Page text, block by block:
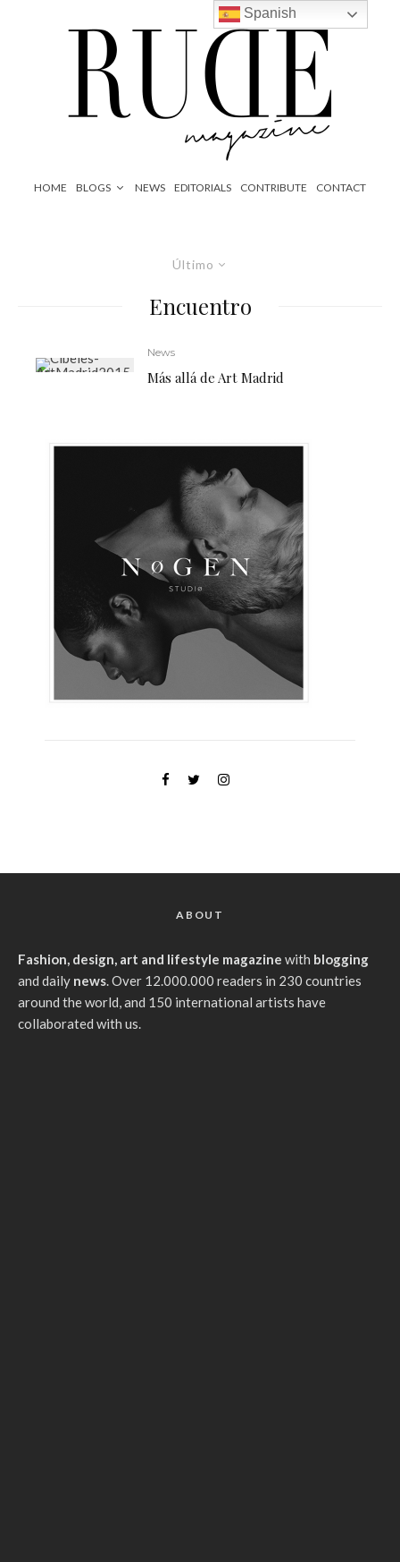
HOME BLOGS NEWS EDITORIALS CONTRIBUTE CONTACT
Último
Encuentro
News
Más allá de Art Madrid
ABOUT
Fashion, design, art and lifestyle magazine with blogging
and daily news. Over 12.000.000 readers in 230 countries
around the world, and 150 international artists have
collaborated with us.
Spanish